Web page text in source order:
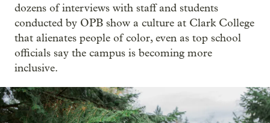
dozens of interviews with staff and students
conducted by OPB show a culture at Clark College
that alienates people of color, even as top school
officials say the campus is becoming more
inclusive.